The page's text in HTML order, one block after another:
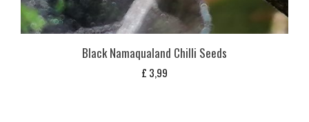
Black Namaqualand Chilli Seeds
£ 3,99